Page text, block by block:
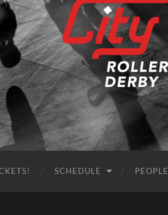
Salt
City
Roller
Derby
SCHEDULE PEOPLE